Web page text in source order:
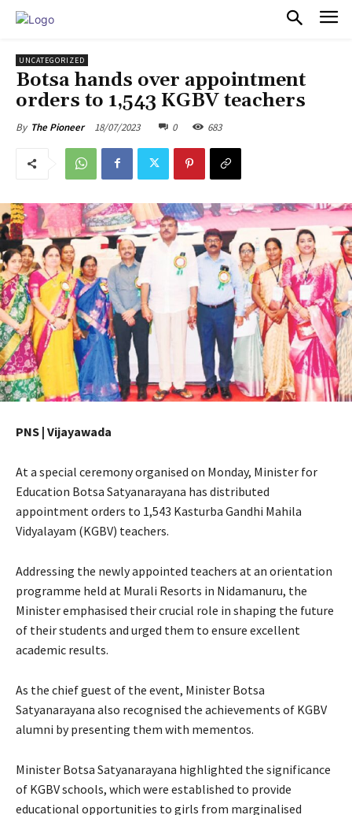
UNCATEGORIZED
Botsa hands over appointment
orders to 1,543 KGBV teachers
By The Pioneer 18/07/2023 0 683
PNS | Vijayawada
At a special ceremony organised on Monday, Minister for
Education Botsa Satyanarayana has distributed
appointment orders to 1,543 Kasturba Gandhi Mahila
Vidyalayam (KGBV) teachers.
Addressing the newly appointed teachers at an orientation
programme held at Murali Resorts in Nidamanuru, the
Minister emphasised their crucial role in shaping the future
of their students and urged them to ensure excellent
academic results.
As the chief guest of the event, Minister Botsa
Satyanarayana also recognised the achievements of KGBV
alumni by presenting them with mementos.
Minister Botsa Satyanarayana highlighted the significance
of KGBV schools, which were established to provide
educational opportunities to girls from marginalised